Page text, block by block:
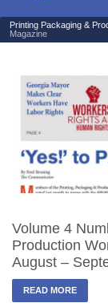
Printing Packaging &
Magazine
Volume 4
Production
August –
READ MORE